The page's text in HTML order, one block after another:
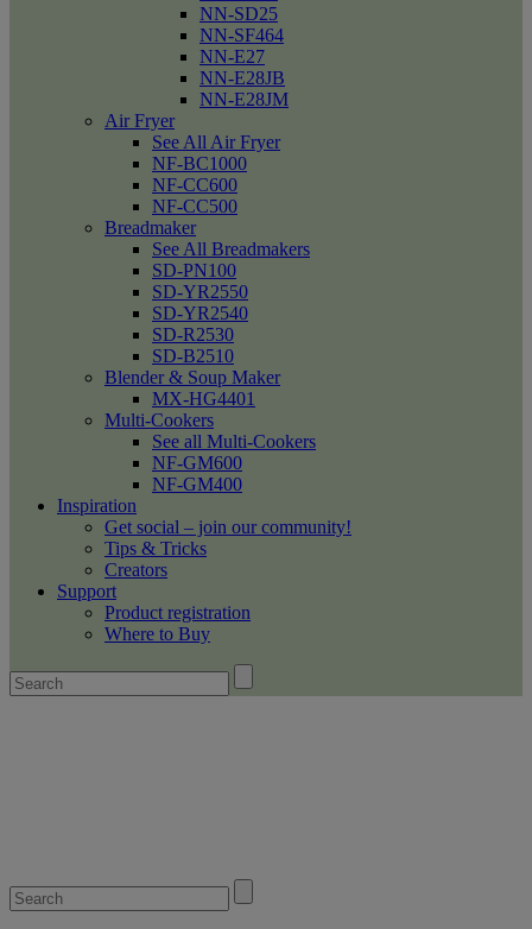
NN-SD25
NN-SF464
NN-E27
NN-E28JB
NN-E28JM
Air Fryer
See All Air Fryer
NF-BC1000
NF-CC600
NF-CC500
Breadmaker
See All Breadmakers
SD-PN100
SD-YR2550
SD-YR2540
SD-R2530
SD-B2510
Blender & Soup Maker
MX-HG4401
Multi-Cookers
See all Multi-Cookers
NF-GM600
NF-GM400
Inspiration
Get social – join our community!
Tips & Tricks
Creators
Support
Product registration
Where to Buy